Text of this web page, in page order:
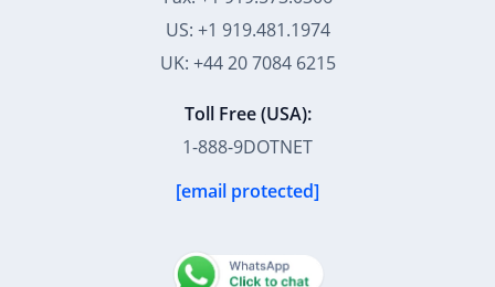
US: +1 919.481.1974
UK: +44 20 7084 6215
Toll Free (USA):
1-888-9DOTNET
[email protected]